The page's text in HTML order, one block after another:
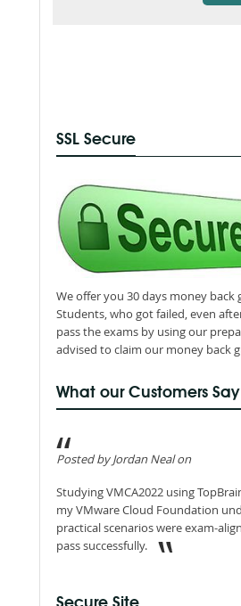
SSL Secure
We offer you 30 days money back
Students, who got failed, even
pass the exams by using our
advised to claim our money back
What our Customers
Posted by Jordan Neal on
Studying VMCA2022 using
my VMware Cloud Foundation
practical scenarios were exam-
pass successfully.